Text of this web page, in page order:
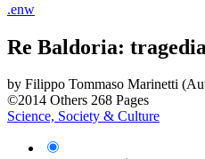
.enw
Re Baldoria:
by Filippo Tommaso Marinetti
©2014 Others 268 Pages
Science, Society & Culture